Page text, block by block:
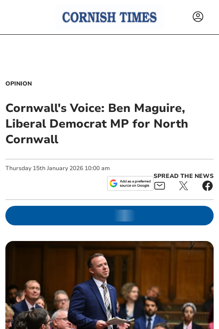
OPINION
Cornwall's Voice: Ben Maguire,
Liberal Democrat MP for North
Cornwall
Thursday 15th January 2026 10:00 am
SPREAD THE NEWS